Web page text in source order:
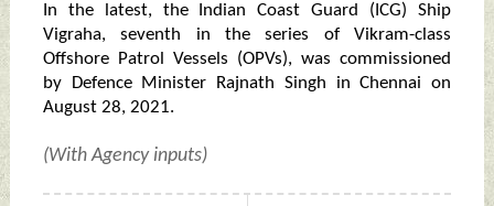
In the latest, the Indian Coast Guard (ICG) Ship
Vigraha, seventh in the series of Vikram-class
Offshore Patrol Vessels (OPVs), was commissioned
by Defence Minister Rajnath Singh in Chennai on
August 28, 2021.
(With Agency inputs)